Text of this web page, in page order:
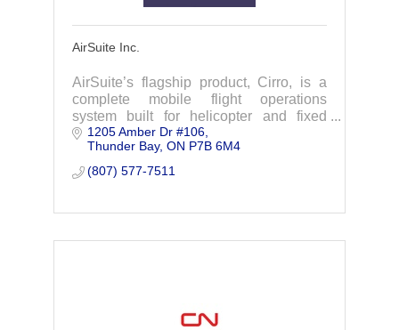
AirSuite Inc.
AirSuite’s flagship product, Cirro, is a
complete mobile flight operations
system built for helicopter and fixed
wing operators to simplify regulatory
compliance and flight planning
processes.
1205 Amber Dr #106
Thunder Bay ON P7B 6M4
(807) 577-7511